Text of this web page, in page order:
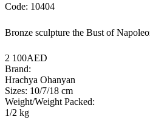
Code: 10404
Bronze sculpture the Bust of
2 100AED
Brand:
Hrachya Ohanyan
Sizes: 10/7/18 cm
Weight/Weight Packed:
1/2 kg